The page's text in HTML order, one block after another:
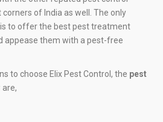
of India as well. The only
to offer the best pest treatment
appease them with a pest-free
to choose Elix Pest Control, the pest
are,